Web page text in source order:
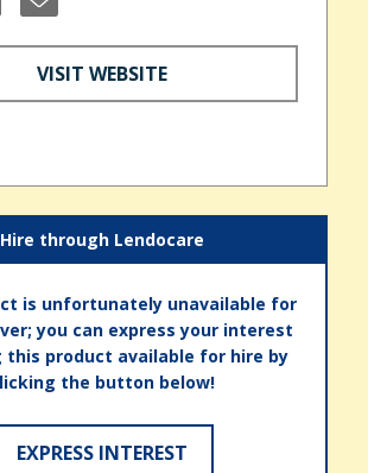
VISIT WEBSITE
Hire through Lendocare
is unfortunately unavailable for
you can express your interest
this product available for hire by
the button below!
EXPRESS INTEREST